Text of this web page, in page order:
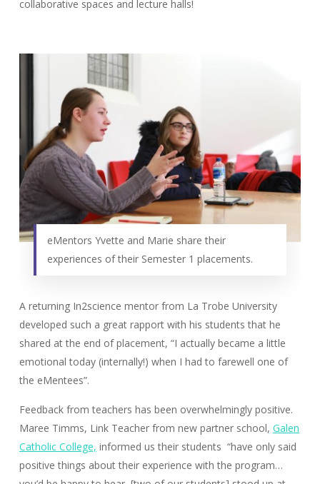
collaborative spaces and lecture halls!
eMentors Yvette and Marie share their
experiences of their Semester 1 placements.
A returning In2science mentor from La Trobe University
developed such a great rapport with his students that he
shared at the end of placement, “I actually became a little
emotional today (internally!) when I had to farewell one of
the eMentees”.
Feedback from teachers has been overwhelmingly positive.
Maree Timms, Link Teacher from new partner school, Galen
Catholic College, informed us their students “have only said
positive things about their experience with the program…